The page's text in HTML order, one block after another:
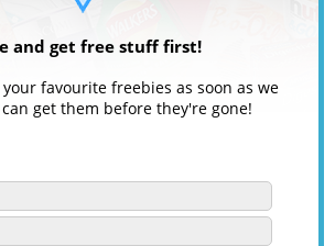
and get free stuff first!
favourite freebies as soon as we
get them before they're gone!